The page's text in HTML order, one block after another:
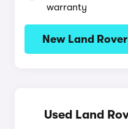
warranty
New Land
Used Land